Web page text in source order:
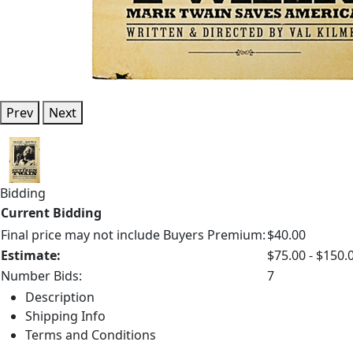
Prev Next
Bidding
Current Bidding
Final price may not include Buyers Premium:$40.00
Estimate:
$75.00 -
Number Bids:
7
Description
Shipping Info
Terms and Conditions